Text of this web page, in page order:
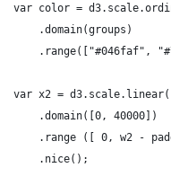
var color =
	      .domain(groups)
.range(["#046faf",
var x2 =
	      .domain([0, 40000])
.range ([ 0, w2 -
	      .nice();